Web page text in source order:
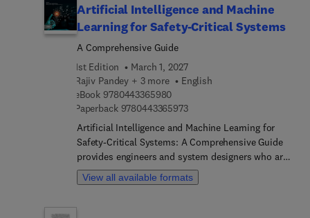
Artificial Intelligence and Machine
Learning for Safety-Critical Systems
A Comprehensive Guide
1st Edition
March 1, 2027
Rajiv Pandey + 3 more
English
eBook 97804433659809 7 8 0 4 4 3 3 6 5 9 8 0
Paperback 97804433659739 7 8 0 4 4 3 3 6 5 9 7 3
Artificial Intelligence and Machine Learning for
Safety-Critical Systems: A Comprehensive Guide
provides engineers and system designers who are
exploring the application of AI/ML methods for
safety-critical systems with a dedicated resource
View all available formats